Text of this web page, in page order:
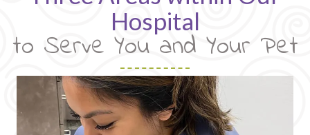
Hospital
to Serve You and Your Pet